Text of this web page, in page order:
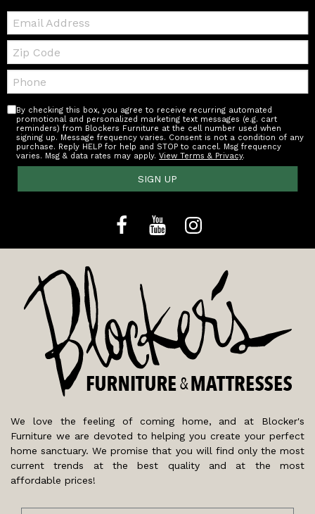
Email:
Zip
Code
Telephone:
By checking this box, you agree to receive recurring automated
promotional and personalized marketing text messages (e.g. cart
reminders) from Blockers Furniture at the cell number used when
signing up. Message frequency varies. Consent is not a condition of any
purchase. Reply HELP for help and STOP to cancel. Msg frequency
varies. Msg & data rates may apply.View Terms & Privacy.
SIGN UP
We love the feeling of coming home, and at Blocker's
Furniture we are devoted to helping you create your perfect
home sanctuary. We promise that you will find only the most
current trends at the best quality and at the most
affordable prices!